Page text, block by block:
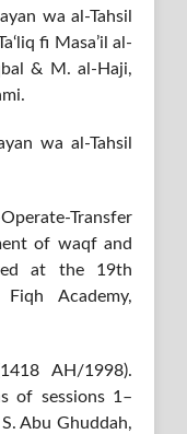
wa al-Tahsil
fi Masa’il al-
& M. al-Haji,
wa al-Tahsil
Transfer
of waqf and
at the 19th
Academy,
AH/1998).
of sessions 1–
Abu Ghuddah,